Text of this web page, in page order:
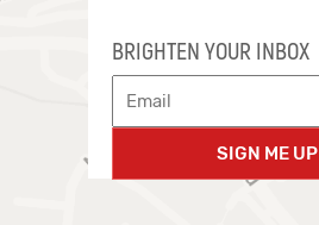
BRIGHTEN YOUR INBOX
SIGN ME UP